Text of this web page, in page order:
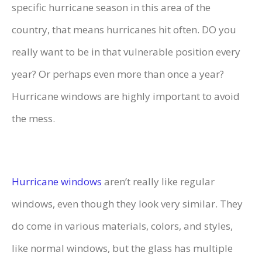
specific hurricane season in this area of the
country, that means hurricanes hit often. DO you
really want to be in that vulnerable position every
year? Or perhaps even more than once a year?
Hurricane windows are highly important to avoid
the mess.
Hurricane windows aren’t really like regular
windows, even though they look very similar. They
do come in various materials, colors, and styles,
like normal windows, but the glass has multiple